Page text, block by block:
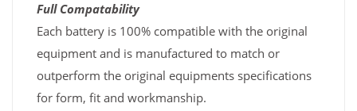
Full Compatability
Each battery is 100% compatible with the original
equipment and is manufactured to match or
outperform the original equipments specifications
for form, fit and workmanship.